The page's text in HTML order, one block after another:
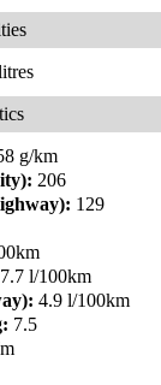
g/km
206
129
7.7 l/100km
4.9 l/100km
7.5